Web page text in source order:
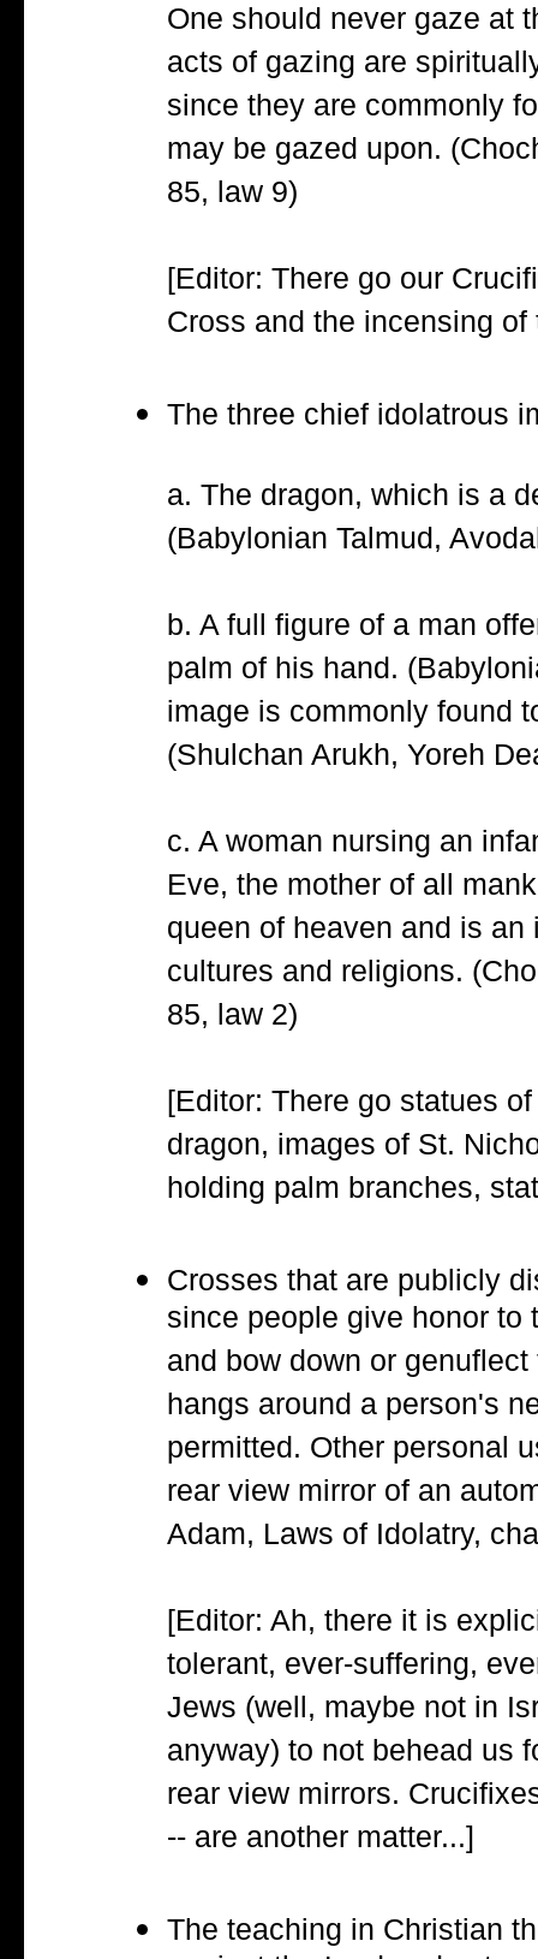
One should never gaze at
acts of gazing are
since they are commonly
may be gazed upon.
85, law 9)
[Editor: There go our
Cross and the incensing
The three chief idolatrous
a. The dragon, which is a
(Babylonian Talmud,
b. A full figure of a man
palm of his hand.
image is commonly found
(Shulchan Arukh, Yoreh
c. A woman nursing an
Eve, the mother of all
queen of heaven and is
cultures and religions.
85, law 2)
[Editor: There go statues
dragon, images of St.
holding palm branches,
Crosses that are publicly
since people give honor to
and bow down or
hangs around a person's
permitted. Other personal
rear view mirror of an
Adam, Laws of Idolatry,
[Editor: Ah, there it is
tolerant, ever-suffering,
Jews (well, maybe not in
anyway) to not behead us
rear view mirrors.
-- are another matter...]
The teaching in Christian